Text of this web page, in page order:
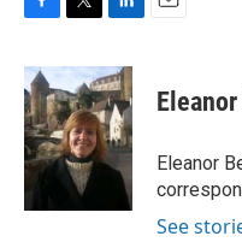
c
e
b
o
o
k
i
t
t
e
r
n
k
e
d
I
n
Eleanor
See